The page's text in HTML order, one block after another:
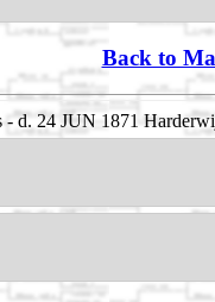
Back to
d. 24 JUN 1871